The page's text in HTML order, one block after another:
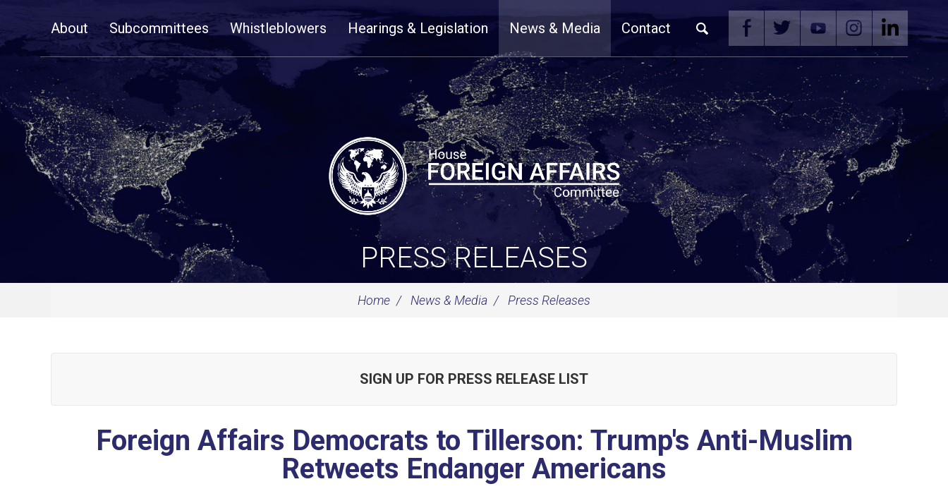
NavigationAbout Subcommittees Whistleblowers Hearings & Legislation News & Media Contact
PRESS RELEASES
Home News & Media Press Releases
SIGN UP FOR PRESS RELEASE LIST
Foreign Affairs Democrats to Tillerson: Trump's Anti-Muslim
Retweets Endanger Americans